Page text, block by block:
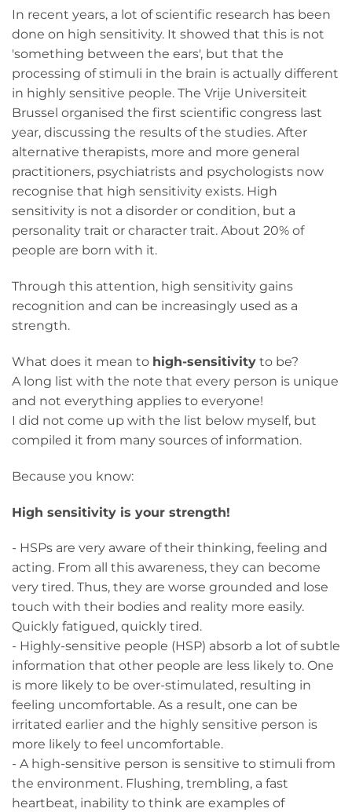
In recent years, a lot of scientific research has been
done on high sensitivity. It showed that this is not
'something between the ears', but that the
processing of stimuli in the brain is actually different
in highly sensitive people. The Vrije Universiteit
Brussel organised the first scientific congress last
year, discussing the results of the studies. After
alternative therapists, more and more general
practitioners, psychiatrists and psychologists now
recognise that high sensitivity exists. High
sensitivity is not a disorder or condition, but a
personality trait or character trait. About 20% of
people are born with it.
Through this attention, high sensitivity gains
recognition and can be increasingly used as a
strength.
What does it mean to high-sensitivity to be?
A long list with the note that every person is unique
and not everything applies to everyone!
I did not come up with the list below myself, but
compiled it from many sources of information.
Because you know:
High sensitivity is your strength!
- HSPs are very aware of their thinking, feeling and
acting. From all this awareness, they can become
very tired. Thus, they are worse grounded and lose
touch with their bodies and reality more easily.
Quickly fatigued, quickly tired.
- Highly-sensitive people (HSP) absorb a lot of subtle
information that other people are less likely to. One
is more likely to be over-stimulated, resulting in
feeling uncomfortable. As a result, one can be
irritated earlier and the highly sensitive person is
more likely to feel uncomfortable.
- A high-sensitive person is sensitive to stimuli from
the environment. Flushing, trembling, a fast
heartbeat, inability to think are examples of